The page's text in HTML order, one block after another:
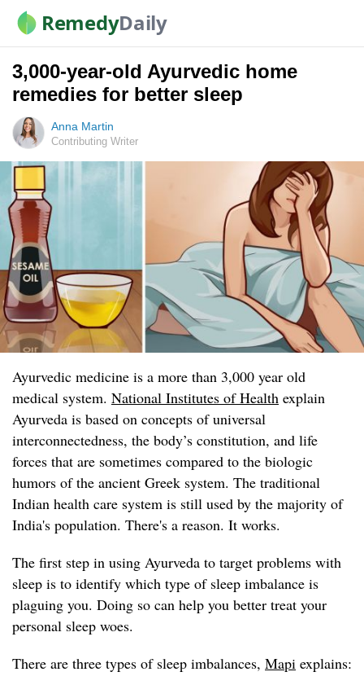
RemedyDaily
3,000-year-old Ayurvedic home
remedies for better sleep
Anna Martin
Contributing Writer
Ayurvedic medicine is a more than 3,000 year old
medical system. National Institutes of Health explain
Ayurveda is based on concepts of universal
interconnectedness, the body’s constitution, and life
forces that are sometimes compared to the biologic
humors of the ancient Greek system. The traditional
Indian health care system is still used by the majority of
India's population. There's a reason. It works.
The first step in using Ayurveda to target problems with
sleep is to identify which type of sleep imbalance is
plaguing you. Doing so can help you better treat your
personal sleep woes.
There are three types of sleep imbalances, Mapi explains: